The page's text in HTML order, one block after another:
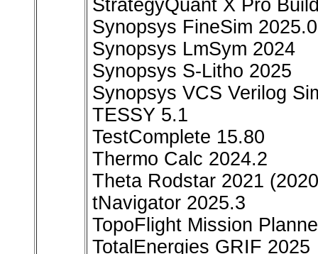
StrategyQuant X Pro
Synopsys FineSim
Synopsys LmSym 2024
Synopsys S-Litho 2025
Synopsys VCS Verilog
TESSY 5.1
TestComplete 15.80
Thermo Calc 2024.2
Theta Rodstar 2021
tNavigator 2025.3
TopoFlight Mission
TotalEnergies GRIF 2025